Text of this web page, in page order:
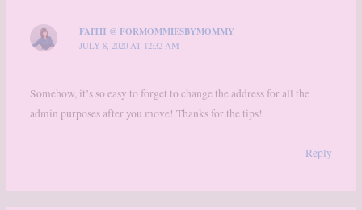
FAITH @ FORMOMMIESBYMOMMY
JULY 8, 2020 AT 12:32 AM
Somehow, it’s so easy to forget to change the address for all the
admin purposes after you move! Thanks for the tips!
Reply